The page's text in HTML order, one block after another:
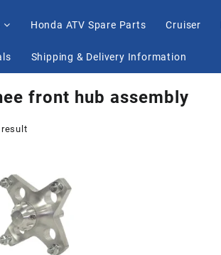
Honda ATV Spare Parts Cruiser
Shipping & Delivery Information
front hub assembly